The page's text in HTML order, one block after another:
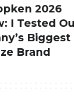
2026
I Tested
Biggest
Brand